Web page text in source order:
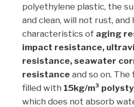
polyethylene plastic, the
and clean, will not rust, and
characteristics of aging
impact resistance,
resistance, seawater
resistance and so on.
filled with 15kg/m³
which does not absorb